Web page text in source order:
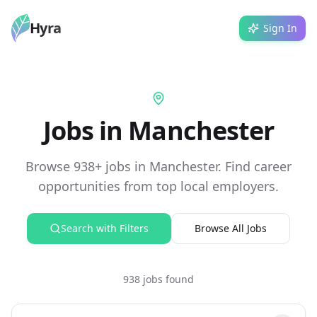
Hyra Sign In
Jobs in Manchester
Browse 938+ jobs in Manchester. Find career
opportunities from top local employers.
Search with Filters Browse All Jobs
938 jobs found